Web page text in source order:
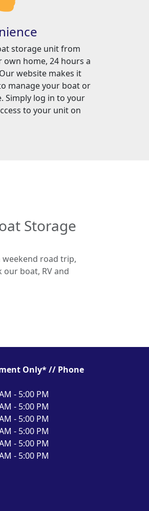
storage unit from
home, 24 hours a
website makes it
manage your boat or
Simply log in to your
to your unit on
Storage
road trip,
boat, RV and
Only* // Phone
- 5:00 PM
- 5:00 PM
- 5:00 PM
- 5:00 PM
- 5:00 PM
- 5:00 PM